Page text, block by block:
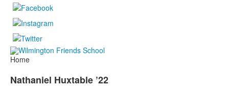
Home
Nathaniel Huxtable ’22